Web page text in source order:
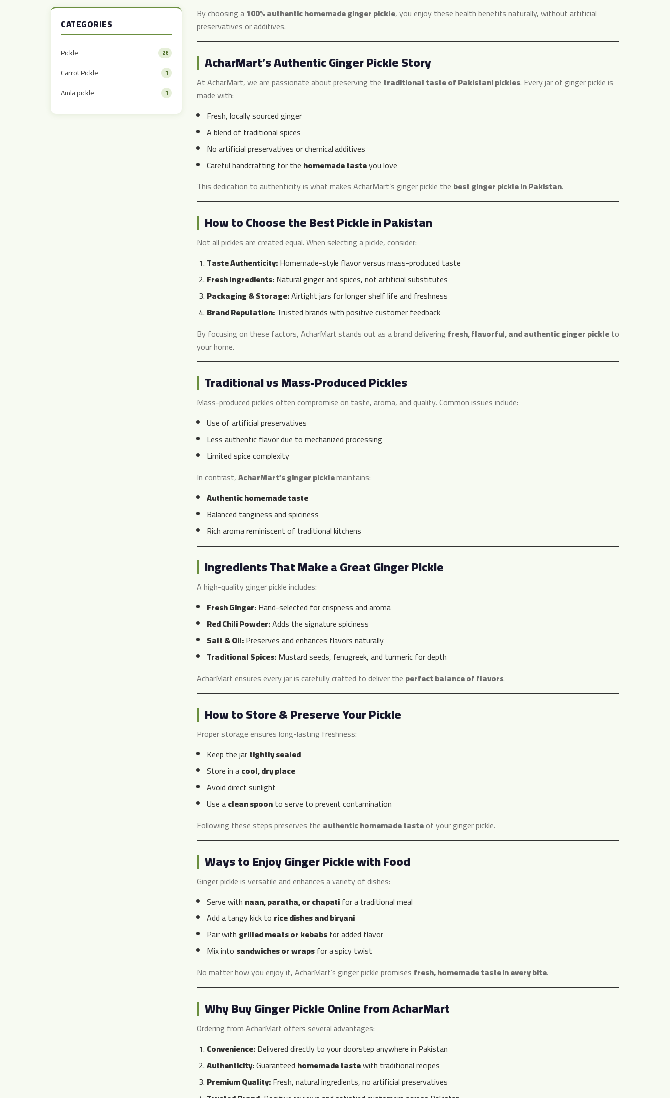
CATEGORIES
Pickle 26
Carrot Pickle 1
Amla pickle 1
By choosing a100% authentic homemade ginger pickle, you enjoy these health benefits naturally, without artificial
preservatives or additives.
AcharMart’s Authentic Ginger Pickle Story
At AcharMart, we are passionate about preserving the traditional taste of Pakistani pickles. Every jar of ginger pickle is
made with:
Fresh, locally sourced ginger
A blend of traditional spices
No artificial preservatives or chemical additives
Careful handcrafting for the homemade tasteyou love
This dedication to authenticity is what makes AcharMart’s ginger pickle the best ginger pickle in Pakistan.
How to Choose the Best Pickle in Pakistan
Not all pickles are created equal. When selecting a pickle, consider:
Taste Authenticity:Homemade-style flavor versus mass-produced taste
Fresh Ingredients:Natural ginger and spices, not artificial substitutes
Packaging & Storage:Airtight jars for longer shelf life and freshness
Brand Reputation:Trusted brands with positive customer feedback
By focusing on these factors, AcharMart stands out as a brand delivering fresh, flavorful, and authentic ginger pickleto
your home.
Traditional vs Mass-Produced Pickles
Mass-produced pickles often compromise on taste, aroma, and quality. Common issues include:
Use of artificial preservatives
Less authentic flavor due to mechanized processing
Limited spice complexity
In contrast,AcharMart’s ginger picklemaintains:
Authentic homemade taste
Balanced tanginess and spiciness
Rich aroma reminiscent of traditional kitchens
Ingredients That Make a Great Ginger Pickle
A high-quality ginger pickle includes:
Fresh Ginger:Hand-selected for crispness and aroma
Red Chili Powder:Adds the signature spiciness
Salt & Oil:Preserves and enhances flavors naturally
Traditional Spices:Mustard seeds, fenugreek, and turmeric for depth
AcharMart ensures every jar is carefully crafted to deliver the perfect balance of flavors.
How to Store & Preserve Your Pickle
Proper storage ensures long-lasting freshness:
Keep the jartightly sealed
Store in acool, dry place
Avoid direct sunlight
Use aclean spoonto serve to prevent contamination
Following these steps preserves the authentic homemade tasteof your ginger pickle.
Ways to Enjoy Ginger Pickle with Food
Ginger pickle is versatile and enhances a variety of dishes:
Serve with naan, paratha, or chapatifor a traditional meal
Add a tangy kick to rice dishes and biryani
Pair with grilled meats or kebabsfor added flavor
Mix into sandwiches or wrapsfor a spicy twist
No matter how you enjoy it, AcharMart’s ginger pickle promises fresh, homemade taste in every bite.
Why Buy Ginger Pickle Online from AcharMart
Ordering from AcharMart offers several advantages:
Convenience:Delivered directly to your doorstep anywhere in Pakistan
Authenticity:Guaranteed homemade tastewith traditional recipes
Premium Quality:Fresh, natural ingredients, no artificial preservatives